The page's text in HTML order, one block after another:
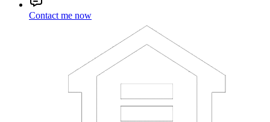
Contact me now